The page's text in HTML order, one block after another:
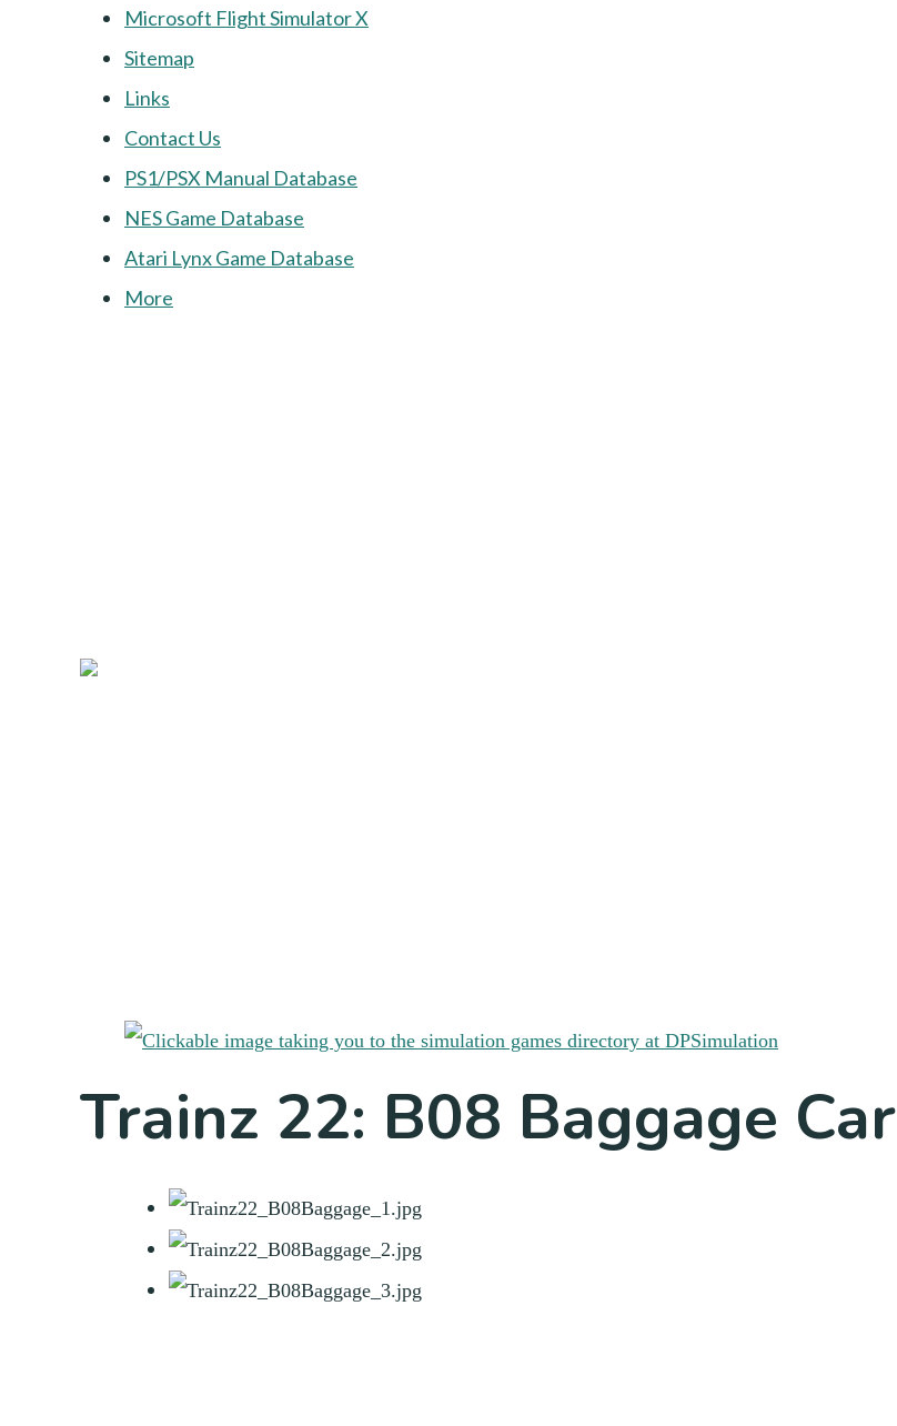
Microsoft Flight Simulator X
Sitemap
Links
Contact Us
PS1/PSX Manual Database
NES Game Database
Atari Lynx Game Database
More
Trainz 22: B08 Baggage Car